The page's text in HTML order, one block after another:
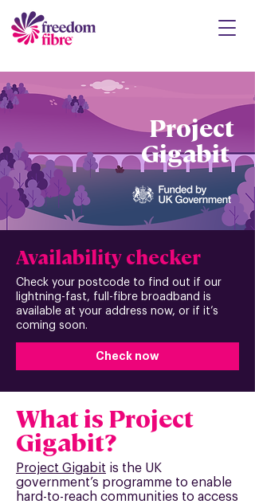
Project
Gigabit
Availability checker
Check your postcode to find out if our
lightning-fast, full-fibre broadband is
available at your address now, or if it’s
coming soon.
Check now
What is Project
Gigabit?
Project Gigabit is the UK
government’s programme to enable
hard-to-reach communities to access